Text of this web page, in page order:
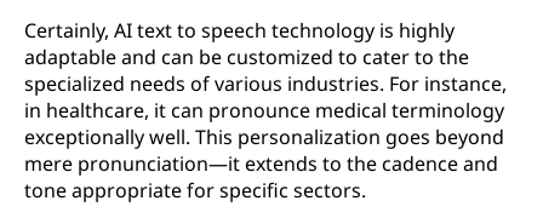
Certainly, AI text to speech technology is highly
adaptable and can be customized to cater to the
specialized needs of various industries. For instance,
in healthcare, it can pronounce medical terminology
exceptionally well. This personalization goes beyond
mere pronunciation—it extends to the cadence and
tone appropriate for specific sectors.